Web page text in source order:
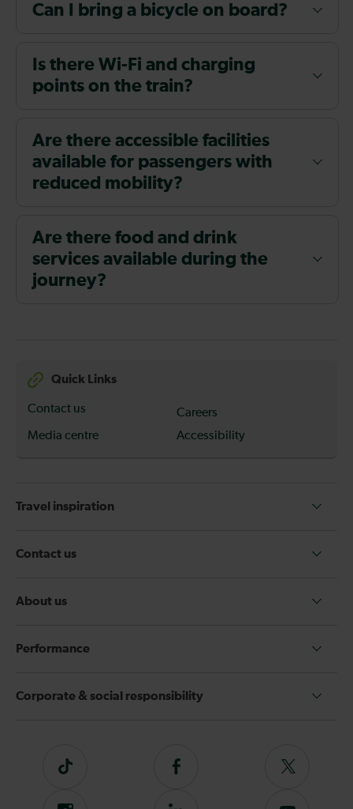
Can I bring a bicycle on board?
Is there Wi-Fi and charging
points on the train?
Are there accessible facilities
available for passengers with
reduced mobility?
Are there food and drink
services available during the
journey?
Quick Links
Contact us
Careers
Media centre
Accessibility
Travel inspiration
Contact us
About us
Performance
Corporate & social responsibility
Tiktok
Follow
on
Follow
on